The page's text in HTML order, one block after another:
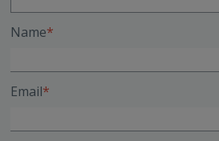
Name
Email